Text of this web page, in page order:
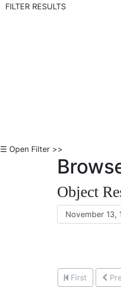
FILTER RESULTS
☰ Open Filter >>
Object
First